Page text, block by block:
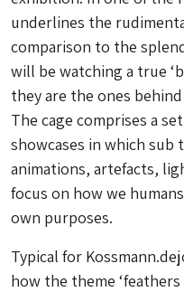
underlines the
comparison to the
will be watching a true
they are the ones
The cage comprises a
showcases in which sub
animations, artefacts,
focus on how we
own purposes.
Typical for
how the theme